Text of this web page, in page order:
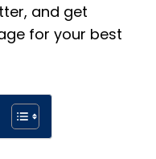
and get
for your best